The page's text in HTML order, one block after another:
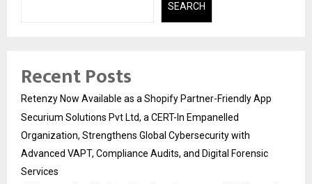
SEARCH
Recent Posts
Retenzy Now Available as a Shopify Partner-Friendly App
Securium Solutions Pvt Ltd, a CERT-In Empanelled
Organization, Strengthens Global Cybersecurity with
Advanced VAPT, Compliance Audits, and Digital Forensic
Services